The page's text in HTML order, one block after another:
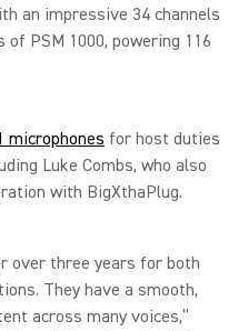
an impressive 34 channels
PSM 1000, powering 116
microphones for host duties
Luke Combs, who also
with BigXthaPlug.
over three years for both
They have a smooth,
across many voices,”